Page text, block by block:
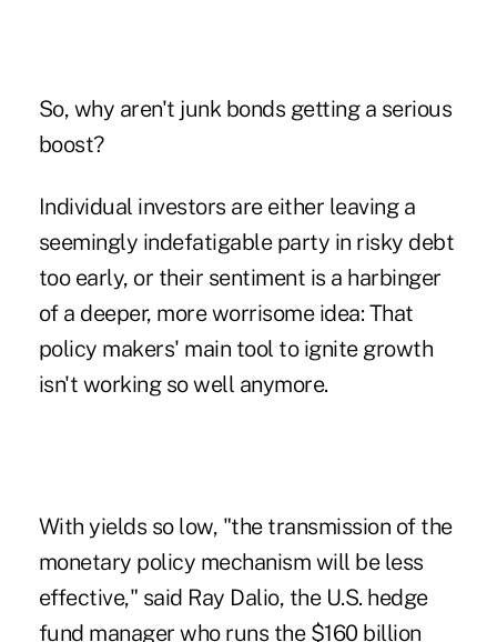
So, why aren't junk bonds getting a serious
boost?
Individual investors are either leaving a
seemingly indefatigable party in risky debt
too early, or their sentiment is a harbinger
of a deeper, more worrisome idea: That
policy makers' main tool to ignite growth
isn't working so well anymore.
With yields so low, "the transmission of the
monetary policy mechanism will be less
effective," said Ray Dalio, the U.S. hedge
fund manager who runs the $160 billion